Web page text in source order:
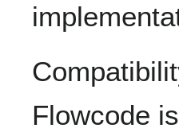
Flowcode